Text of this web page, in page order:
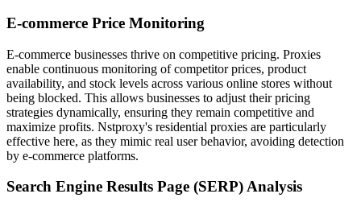
E-commerce Price Monitoring
E-commerce businesses thrive on competitive pricing. Proxies
enable continuous monitoring of competitor prices, product
availability, and stock levels across various online stores without
being blocked. This allows businesses to adjust their pricing
strategies dynamically, ensuring they remain competitive and
maximize profits. Nstproxy's residential proxies are particularly
effective here, as they mimic real user behavior, avoiding detection
by e-commerce platforms.
Search Engine Results Page (SERP) Analysis